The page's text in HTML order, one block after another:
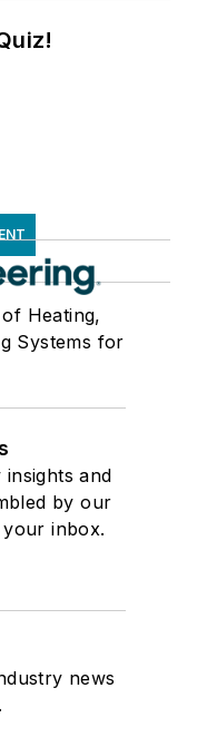
Heating,
Systems for
and
by our
inbox.
news